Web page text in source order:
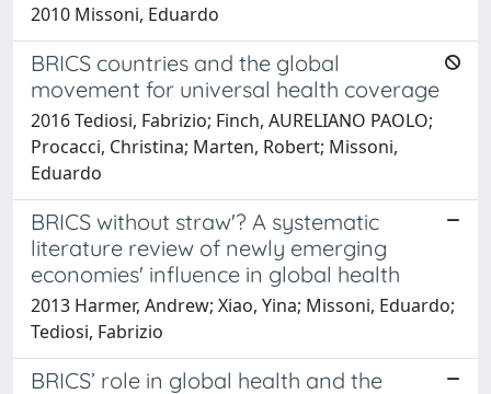
2010 Missoni, Eduardo
BRICS countries and the global
movement for universal health coverage
2016 Tediosi, Fabrizio; Finch, AURELIANO PAOLO;
Procacci, Christina; Marten, Robert; Missoni,
Eduardo
BRICS without straw'? A systematic
literature review of newly emerging
economies' influence in global health
2013 Harmer, Andrew; Xiao, Yina; Missoni, Eduardo;
Tediosi, Fabrizio
BRICS’ role in global health and the